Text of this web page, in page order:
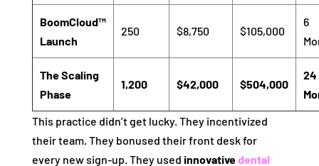
BoomCloud™
Launch
250 $8,750 $105,000
6
The Scaling
Phase
1,200 $42,000 $504,000
24
This practice didn’t get lucky. They incentivized
their team. They bonused their front desk for
every new sign-up. They used innovativedental